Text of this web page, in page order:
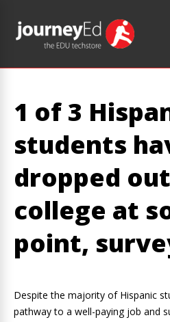
1 of 3
students
dropped
college at
point,
Despite the majority of Hispanic
pathway to a well-paying job and